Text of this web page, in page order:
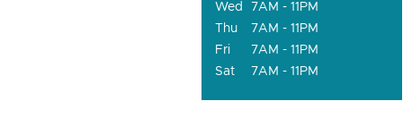
Wed
7AM - 11PM
Thu
7AM - 11PM
Fri
7AM - 11PM
Sat
7AM - 11PM